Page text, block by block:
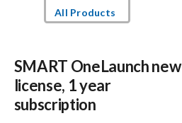
Careers
Locations
All Products
SMART OneLaunch new
license, 1 year
subscription